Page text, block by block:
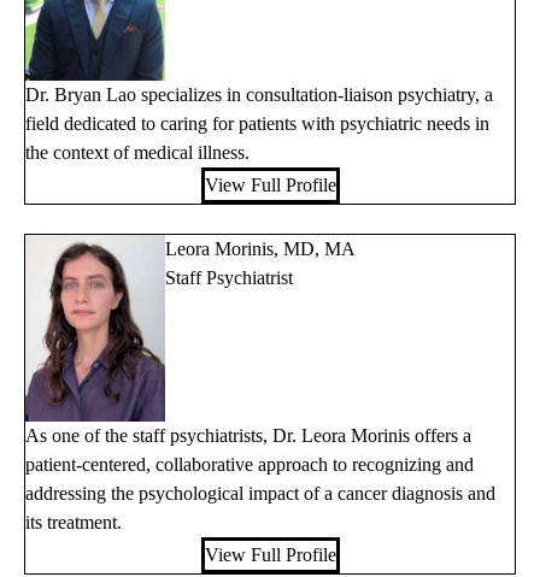
Dr. Bryan Lao specializes in consultation-liaison psychiatry, a
field dedicated to caring for patients with psychiatric needs in
the context of medical illness.
View Full Profile
Leora Morinis, MD, MA
Staff Psychiatrist
As one of the staff psychiatrists, Dr. Leora Morinis offers a
patient-centered, collaborative approach to recognizing and
addressing the psychological impact of a cancer diagnosis and
its treatment.
View Full Profile